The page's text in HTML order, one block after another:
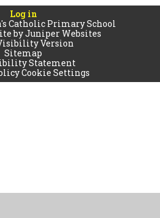
Log in
Catholic Primary School
byJuniper Websites
Version
Sitemap
Statement
Cookie Settings